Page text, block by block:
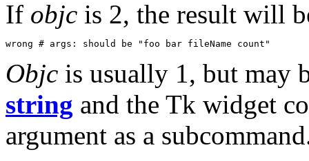
If objc is 2, the result will
wrong # args: should be "foo bar fileName count"
Objc is usually 1, but may
string and the Tk widget
argument as a